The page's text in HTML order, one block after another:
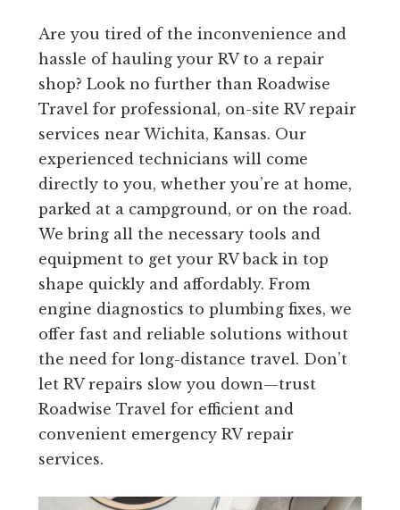
Are you tired of the inconvenience and
hassle of hauling your RV to a repair
shop? Look no further than Roadwise
Travel for professional, on-site RV repair
services near Wichita, Kansas. Our
experienced technicians will come
directly to you, whether you’re at home,
parked at a campground, or on the road.
We bring all the necessary tools and
equipment to get your RV back in top
shape quickly and affordably. From
engine diagnostics to plumbing fixes, we
offer fast and reliable solutions without
the need for long-distance travel. Don’t
let RV repairs slow you down—trust
Roadwise Travel for efficient and
convenient emergency RV repair
services.